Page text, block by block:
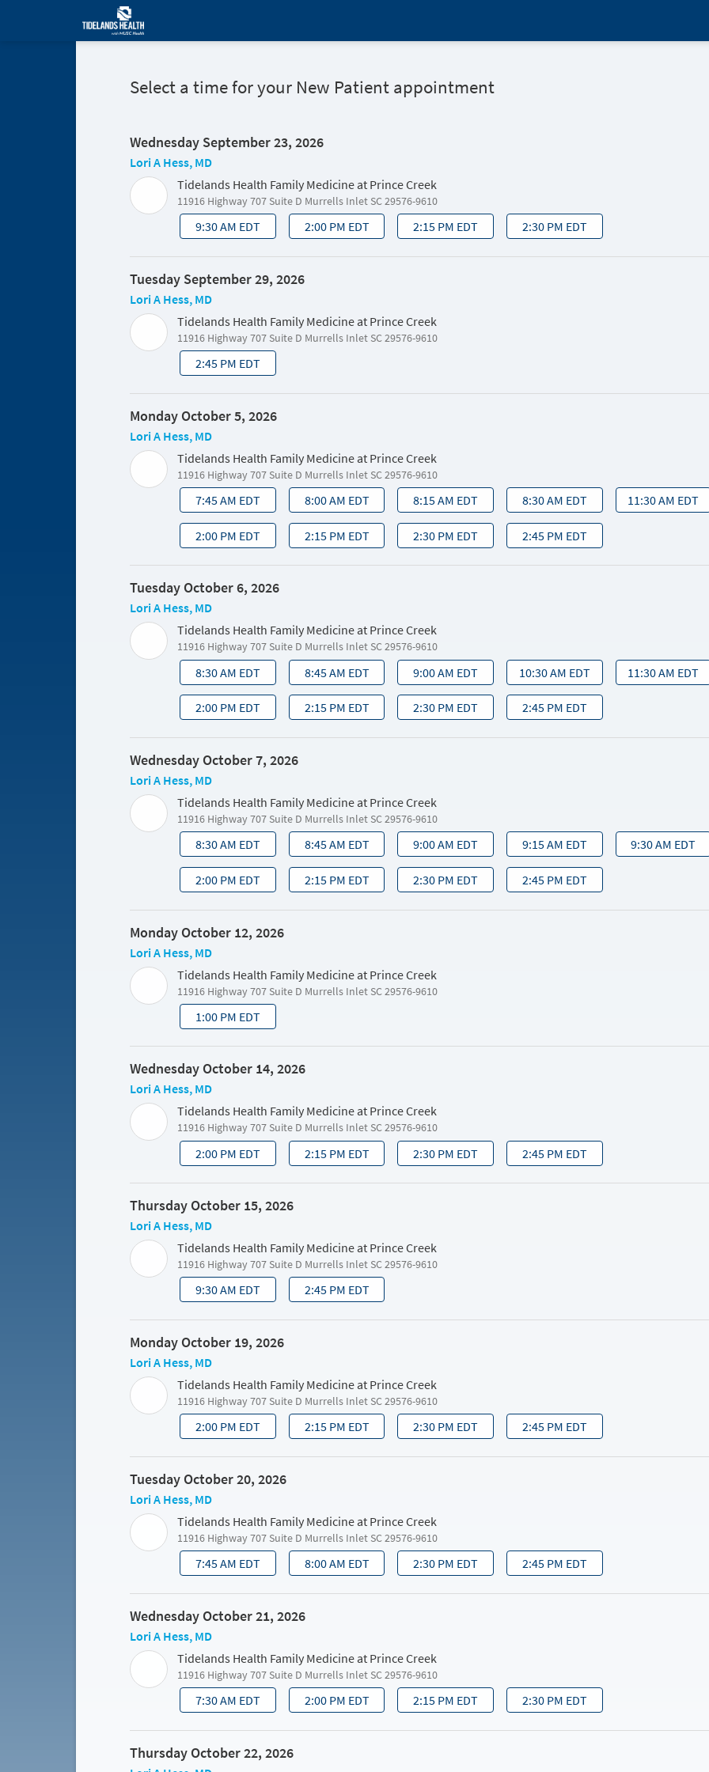
Select a time for your New Patient appointment
Wednesday September 23, 2026
Lori A Hess, MD
Tidelands Health Family Medicine at Prince Creek
11916 Highway 707 Suite D Murrells Inlet SC 29576-9610
9:30 AM EDT 2:00 PM EDT 2:15 PM EDT 2:30 PM EDT
Tuesday September 29, 2026
Lori A Hess, MD
Tidelands Health Family Medicine at Prince Creek
11916 Highway 707 Suite D Murrells Inlet SC 29576-9610
2:45 PM EDT
Monday October 5, 2026
Lori A Hess, MD
Tidelands Health Family Medicine at Prince Creek
11916 Highway 707 Suite D Murrells Inlet SC 29576-9610
7:45 AM EDT 8:00 AM EDT 8:15 AM EDT 8:30 AM EDT 11:30 AM EDT
2:00 PM EDT 2:15 PM EDT 2:30 PM EDT 2:45 PM EDT
Tuesday October 6, 2026
Lori A Hess, MD
Tidelands Health Family Medicine at Prince Creek
11916 Highway 707 Suite D Murrells Inlet SC 29576-9610
8:30 AM EDT 8:45 AM EDT 9:00 AM EDT 10:30 AM EDT 11:30 AM EDT
2:00 PM EDT 2:15 PM EDT 2:30 PM EDT 2:45 PM EDT
Wednesday October 7, 2026
Lori A Hess, MD
Tidelands Health Family Medicine at Prince Creek
11916 Highway 707 Suite D Murrells Inlet SC 29576-9610
8:30 AM EDT 8:45 AM EDT 9:00 AM EDT 9:15 AM EDT 9:30 AM EDT
2:00 PM EDT 2:15 PM EDT 2:30 PM EDT 2:45 PM EDT
Monday October 12, 2026
Lori A Hess, MD
Tidelands Health Family Medicine at Prince Creek
11916 Highway 707 Suite D Murrells Inlet SC 29576-9610
1:00 PM EDT
Wednesday October 14, 2026
Lori A Hess, MD
Tidelands Health Family Medicine at Prince Creek
11916 Highway 707 Suite D Murrells Inlet SC 29576-9610
2:00 PM EDT 2:15 PM EDT 2:30 PM EDT 2:45 PM EDT
Thursday October 15, 2026
Lori A Hess, MD
Tidelands Health Family Medicine at Prince Creek
11916 Highway 707 Suite D Murrells Inlet SC 29576-9610
9:30 AM EDT 2:45 PM EDT
Monday October 19, 2026
Lori A Hess, MD
Tidelands Health Family Medicine at Prince Creek
11916 Highway 707 Suite D Murrells Inlet SC 29576-9610
2:00 PM EDT 2:15 PM EDT 2:30 PM EDT 2:45 PM EDT
Tuesday October 20, 2026
Lori A Hess, MD
Tidelands Health Family Medicine at Prince Creek
11916 Highway 707 Suite D Murrells Inlet SC 29576-9610
7:45 AM EDT 8:00 AM EDT 2:30 PM EDT 2:45 PM EDT
Wednesday October 21, 2026
Lori A Hess, MD
Tidelands Health Family Medicine at Prince Creek
11916 Highway 707 Suite D Murrells Inlet SC 29576-9610
7:30 AM EDT 2:00 PM EDT 2:15 PM EDT 2:30 PM EDT
Thursday October 22, 2026